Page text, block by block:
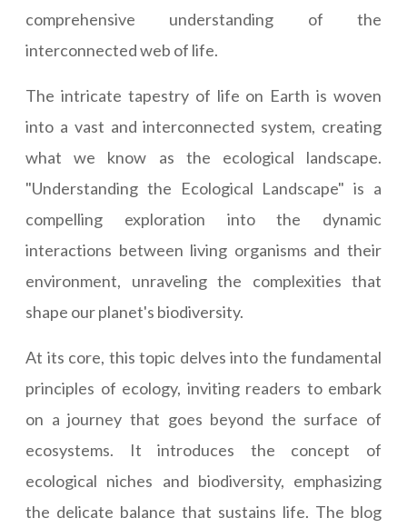
comprehensive understanding of the
interconnected web of life.
The intricate tapestry of life on Earth is woven
into a vast and interconnected system, creating
what we know as the ecological landscape.
"Understanding the Ecological Landscape" is a
compelling exploration into the dynamic
interactions between living organisms and their
environment, unraveling the complexities that
shape our planet's biodiversity.
At its core, this topic delves into the fundamental
principles of ecology, inviting readers to embark
on a journey that goes beyond the surface of
ecosystems. It introduces the concept of
ecological niches and biodiversity, emphasizing
the delicate balance that sustains life. The blog